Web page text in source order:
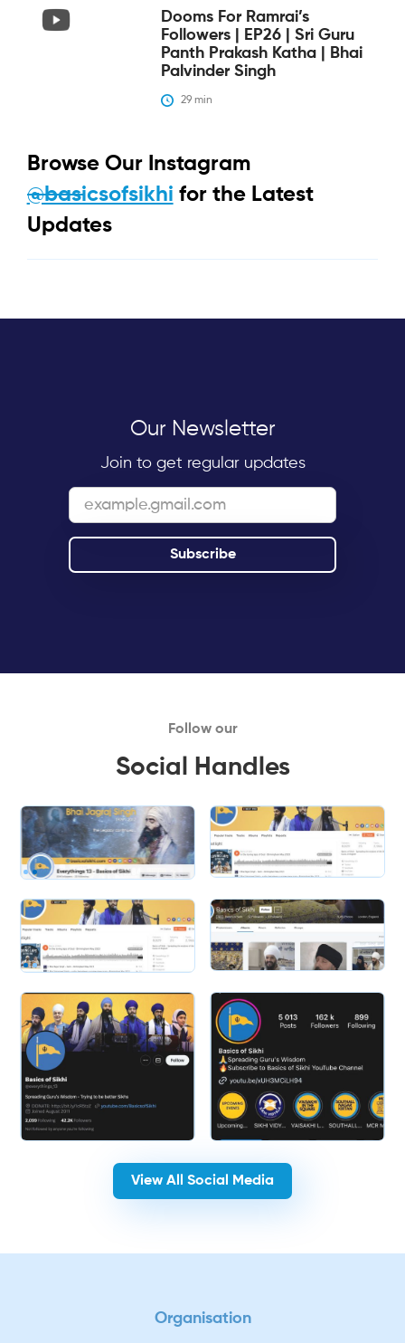
Dooms For Ramrai’s
Followers | EP26 | Sri Guru
Panth Prakash Katha | Bhai
Palvinder Singh
29 min
Browse Our Instagram
@basicsofsikhi for the Latest
Updates
Our Newsletter
Join to get regular updates
Follow our
Social Handles
View All Social Media
Organisation